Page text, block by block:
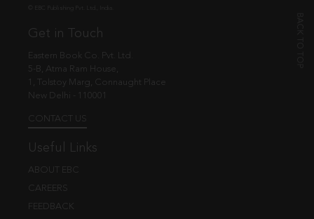
Get in Touch
Eastern Book Co. Pvt. Ltd.
5-B, Atma Ram House,
1, Tolstoy Marg, Connaught Place
New Delhi - 110001
CONTACT US
Useful Links
ABOUT EBC
CAREERS
FEEDBACK